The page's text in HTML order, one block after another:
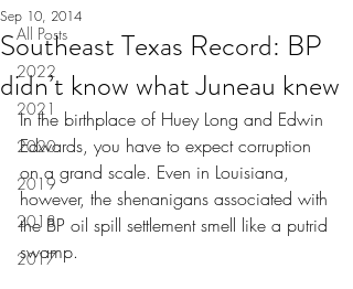
All Posts
2022
2021
2020
2019
2018
2017
Southeast Texas Record: BP
didn’t know what Juneau knew
Sep 10, 2014
In the birthplace of Huey Long and Edwin
Edwards, you have to expect corruption
on a grand scale. Even in Louisiana,
however, the shenanigans associated with
the BP oil spill settlement smell like a putrid
swamp.